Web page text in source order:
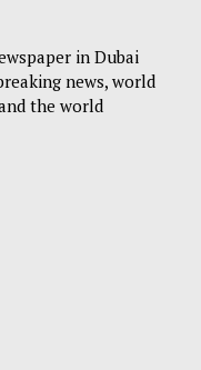
in Dubai
news, world
the world